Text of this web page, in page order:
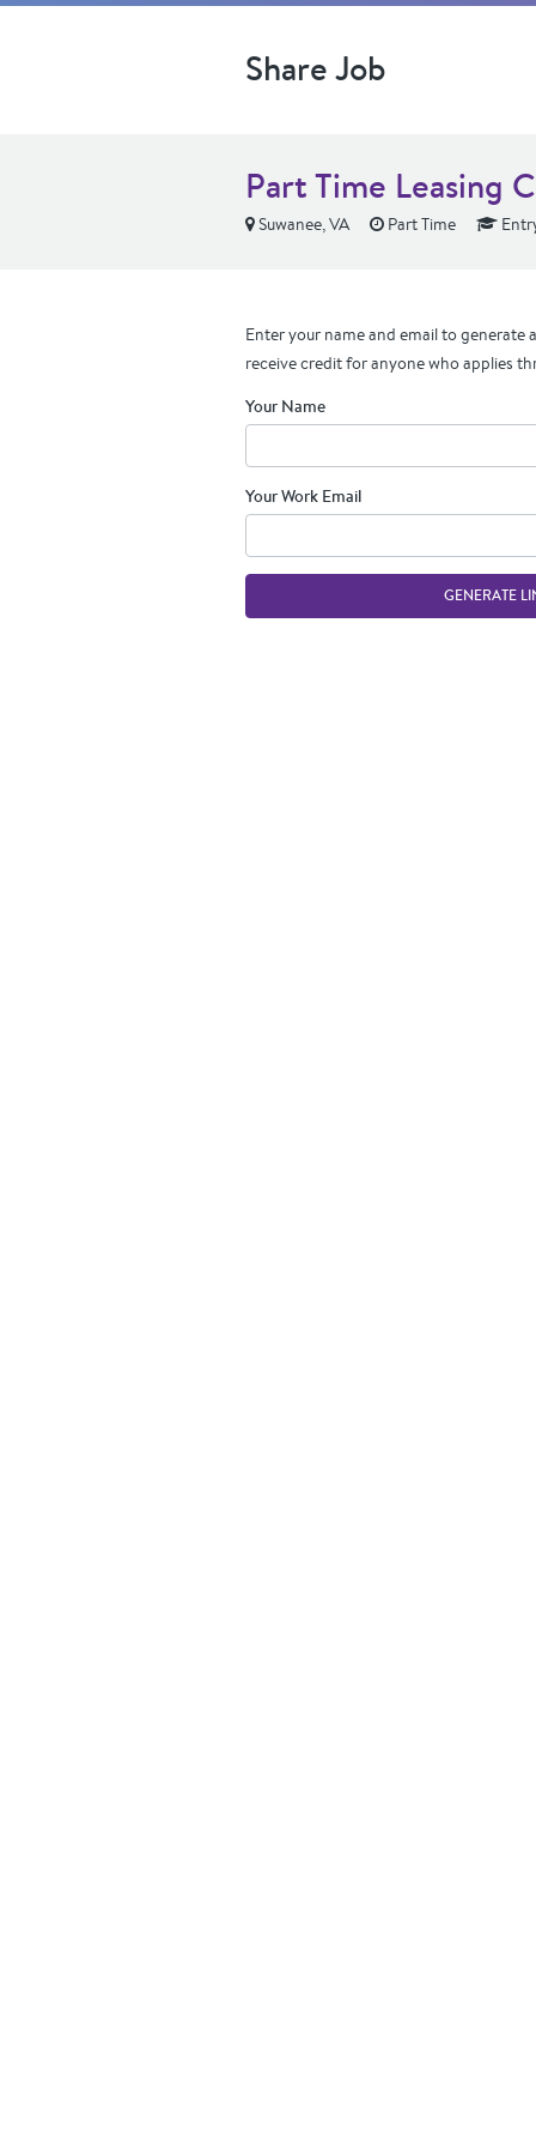
Share Job
Part Time Leasing
Suwanee, VA Part Time
Enter your name and email to generate
receive credit for anyone who applies
Your Name
Your Work Email
GENERATE